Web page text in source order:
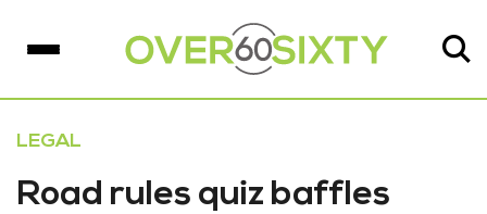
LEGAL
Road rules quiz baffles